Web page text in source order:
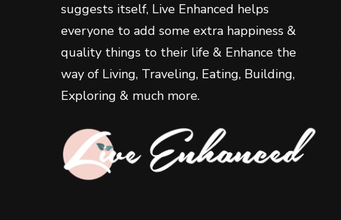
suggests itself, Live Enhanced helps
everyone to add some extra happiness &
quality things to their life & Enhance the
way of Living, Traveling, Eating, Building,
Exploring & much more.